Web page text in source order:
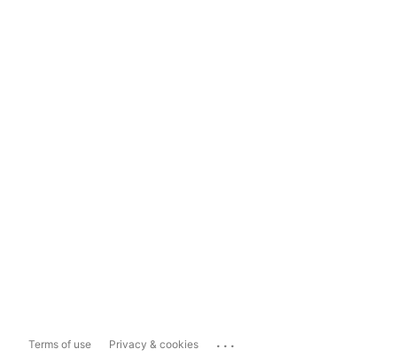
Terms of use Privacy & cookies ...